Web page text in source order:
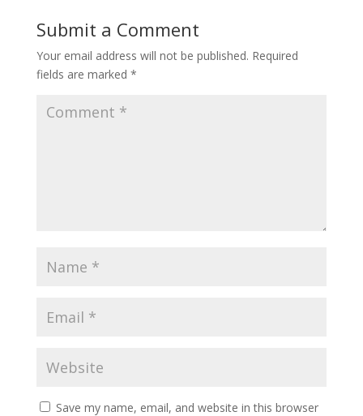
Submit a Comment
Your email address will not be published. Required
fields are marked *
Save my name, email, and website in this browser